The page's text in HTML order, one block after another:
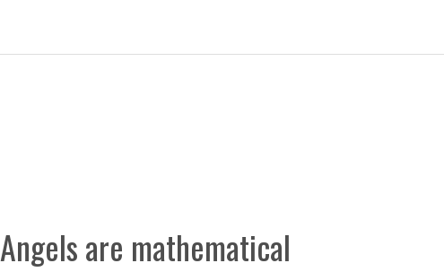
Angels are mathematical